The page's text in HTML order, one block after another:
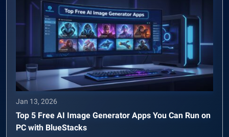
Jan 13, 2026
Top 5 Free AI Image Generator Apps You Can Run on
PC with BlueStacks